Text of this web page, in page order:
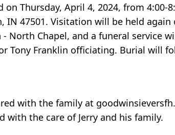
Thursday, April 4, 2024, from
IN 47501. Visitation will be held
North Chapel, and a funeral service
Tony Franklin officiating. Burial will
with the family at
with the care of Jerry and his family.